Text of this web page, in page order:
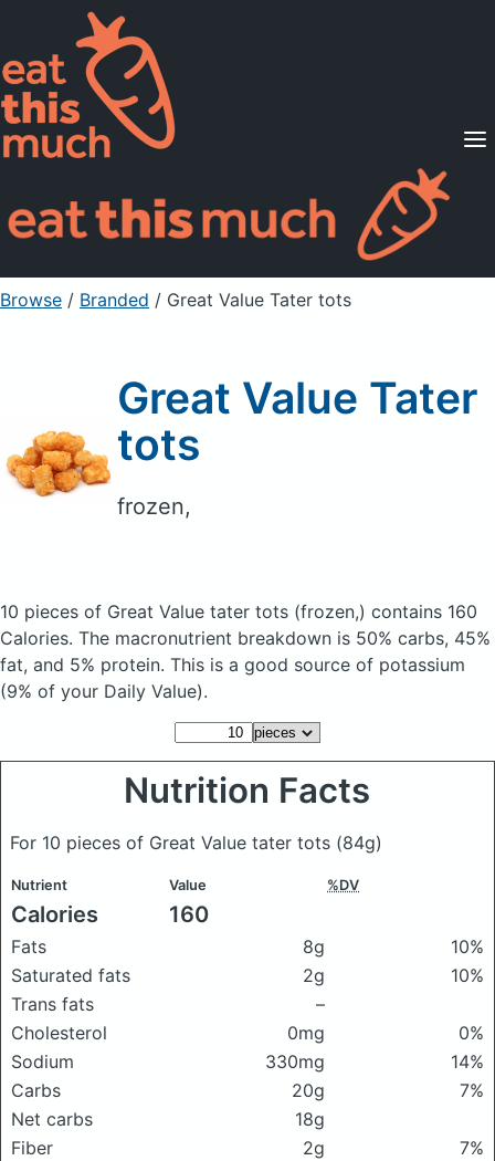
Supported Diets
Pricing
For Professionals
Sign Up Already a member? Sign in
Browse / Branded / Great Value Tater tots
Great Value Tater
tots
frozen,
10 pieces of Great Value tater tots (frozen,) contains 160
Calories. The macronutrient breakdown is 50% carbs, 45%
fat, and 5% protein. This is a good source of potassium
(9% of your Daily Value).
Nutrition Facts
For 10 pieces of Great Value tater tots (84g)
Nutrient Value %DV
Calories 160
Fats 8g
10%
Saturated fats
2g
10%
Trans fats
–
Cholesterol
0mg
0%
Sodium
330mg
14%
Carbs
20g
7%
Net carbs
18g
Fiber
2g
7%